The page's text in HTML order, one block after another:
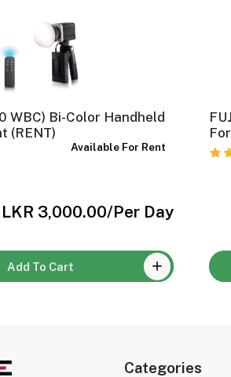
WBC) Bi-Color Handheld
(RENT)
Available For Rent
LKR 3,000.00/Per Day
Add To Cart
Categories